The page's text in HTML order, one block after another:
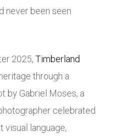
never been seen
2025, Timberland
through a
by Gabriel Moses, a
celebrated
visual language,